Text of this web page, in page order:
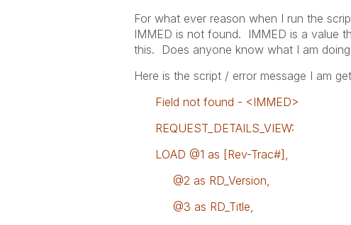
For what ever reason when I run the
IMMED is not found. IMMED is a value
this. Does anyone know what I am
Here is the script / error message I am
Field not found - <IMMED>
REQUEST_DETAILS_VIEW:
LOAD @1 as [Rev-Trac#],
@2 as RD_Version,
@3 as RD_Title,